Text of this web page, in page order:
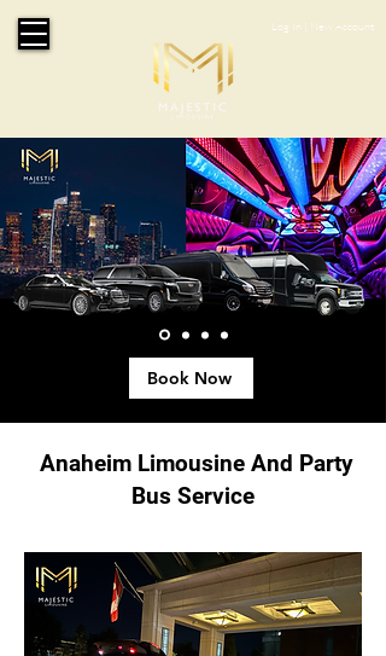
Log In New Account
Book Now
Anaheim Limousine And Party
Bus Service